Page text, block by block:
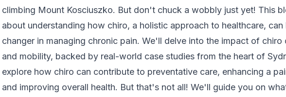
climbing Mount Kosciuszko. But don't chuck a wobbly just yet! This
about understanding how chiro, a holistic approach to healthcare, can
changer in managing chronic pain. We'll delve into the impact of chiro
and mobility, backed by real-world case studies from the heart of
explore how chiro can contribute to preventative care, enhancing a
and improving overall health. But that's not all! We'll guide you on